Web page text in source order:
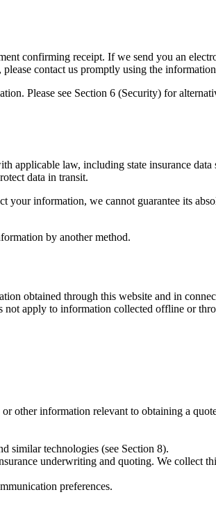
confirming receipt. If we send you an
contact us promptly using the
Please see Section 6 (Security) for
applicable law, including state insurance
data in transit.
information, we cannot guarantee its
by another method.
obtained through this website and in
apply to information collected offline or
other information relevant to obtaining a
similar technologies (see Section 8).
underwriting and quoting. We collect
preferences.